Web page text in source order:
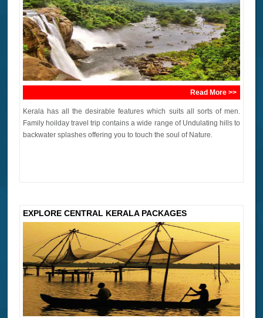
Read More >>
Kerala has all the desirable features which suits all sorts of men.
Family hoilday travel trip contains a wide range of Undulating hills to
backwater splashes offering you to touch the soul of Nature.
EXPLORE CENTRAL KERALA PACKAGES